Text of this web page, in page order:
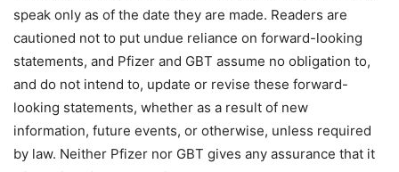
speak only as of the date they are made. Readers are
cautioned not to put undue reliance on forward-looking
statements, and Pfizer and GBT assume no obligation to,
and do not intend to, update or revise these forward-
looking statements, whether as a result of new
information, future events, or otherwise, unless required
by law. Neither Pfizer nor GBT gives any assurance that it